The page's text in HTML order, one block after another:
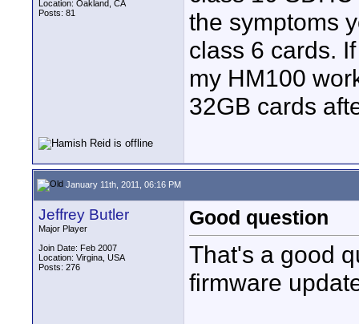
Location: Oakland, CA
Posts: 81
the symptoms
class 6 cards.
my HM100
32GB cards
January 11th, 2011, 06:16 PM
Jeffrey Butler
Major Player
Join Date: Feb 2007
Location: Virgina, USA
Posts: 276
Good question
That's a good
firmware